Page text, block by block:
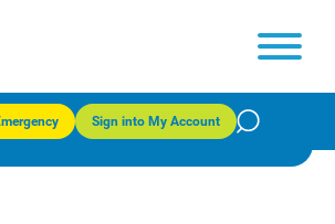
Sign into My Account